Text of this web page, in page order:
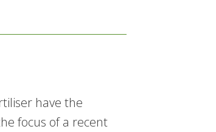
have the
focus of a recent